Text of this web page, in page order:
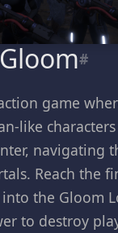
#
game
like
navigating
Reach the
the Gloom
to destroy